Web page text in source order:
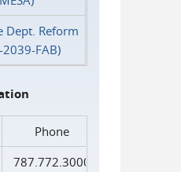
Dept. Reform
2039-FAB)
Phone
787.772.3000